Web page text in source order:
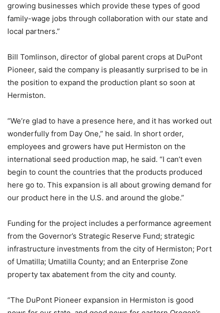
growing businesses which provide these types of good
family-wage jobs through collaboration with our state and
local partners.”
Bill Tomlinson, director of global parent crops at DuPont
Pioneer, said the company is pleasantly surprised to be in
the position to expand the production plant so soon at
Hermiston.
“We’re glad to have a presence here, and it has worked out
wonderfully from Day One,” he said. In short order,
employees and growers have put Hermiston on the
international seed production map, he said. “I can’t even
begin to count the countries that the products produced
here go to. This expansion is all about growing demand for
our product here in the U.S. and around the globe.”
Funding for the project includes a performance agreement
from the Governor’s Strategic Reserve Fund; strategic
infrastructure investments from the city of Hermiston; Port
of Umatilla; Umatilla County; and an Enterprise Zone
property tax abatement from the city and county.
“The DuPont Pioneer expansion in Hermiston is good